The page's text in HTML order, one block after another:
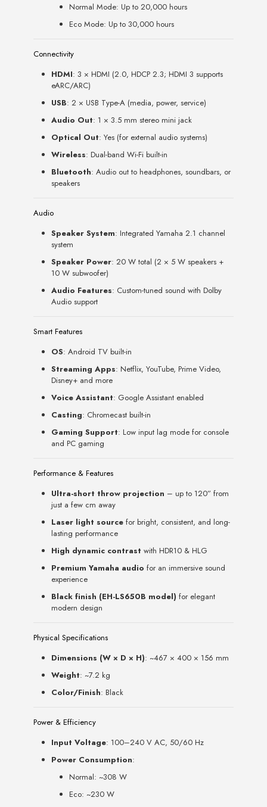
Normal Mode: Up to 20,000 hours
Eco Mode: Up to 30,000 hours
Connectivity
HDMI: 3 × HDMI (2.0, HDCP 2.3; HDMI 3 supports
eARC/ARC)
USB: 2 × USB Type-A (media, power, service)
Audio Out: 1 × 3.5 mm stereo mini jack
Optical Out: Yes (for external audio systems)
Wireless: Dual-band Wi-Fi built-in
Bluetooth: Audio out to headphones, soundbars, or
speakers
Audio
Speaker System: Integrated Yamaha 2.1 channel
system
Speaker Power: 20 W total (2 × 5 W speakers +
10 W subwoofer)
Audio Features: Custom-tuned sound with Dolby
Audio support
Smart Features
OS: Android TV built-in
Streaming Apps: Netflix, YouTube, Prime Video,
Disney+ and more
Voice Assistant: Google Assistant enabled
Casting: Chromecast built-in
Gaming Support: Low input lag mode for console
and PC gaming
Performance & Features
Ultra-short throw projection – up to 120” from
just a few cm away
Laser light source for bright, consistent, and long-
lasting performance
High dynamic contrast with HDR10 & HLG
Premium Yamaha audio for an immersive sound
experience
Black finish (EH-LS650B model) for elegant
modern design
Physical Specifications
Dimensions (W × D × H): ~467 × 400 × 156 mm
Weight: ~7.2 kg
Color/Finish: Black
Power & Efficiency
Input Voltage: 100–240 V AC, 50/60 Hz
Power Consumption:
Normal: ~308 W
Eco: ~230 W